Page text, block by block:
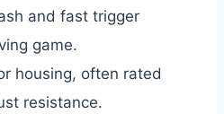
and fast trigger
game.
housing, often rated
resistance.